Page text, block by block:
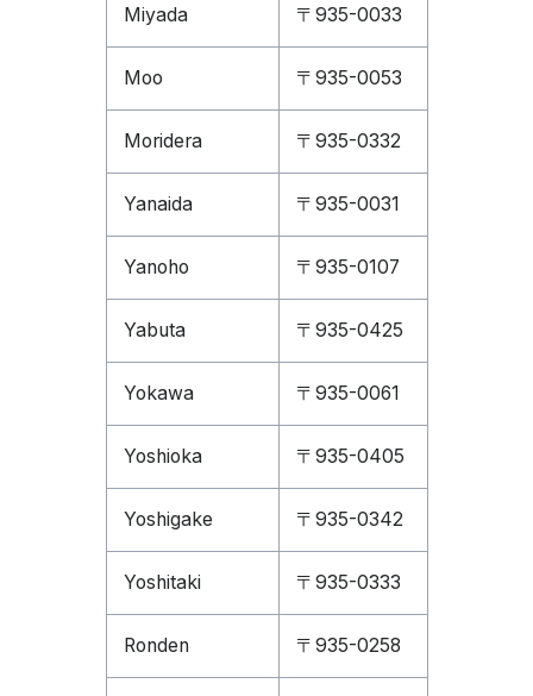
Miyada 〒935-0033
Moo 〒935-0053
Moridera 〒935-0332
Yanaida 〒935-0031
Yanoho 〒935-0107
Yabuta 〒935-0425
Yokawa 〒935-0061
Yoshioka 〒935-0405
Yoshigake 〒935-0342
Yoshitaki 〒935-0333
Ronden 〒935-0258